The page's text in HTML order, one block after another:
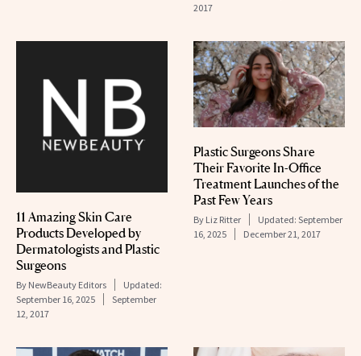
2017
11 Amazing Skin Care
Products Developed by
Dermatologists and Plastic
Surgeons
By NewBeauty Editors
Updated:
September 16, 2025
September
12, 2017
Plastic Surgeons Share
Their Favorite In-Office
Treatment Launches of the
Past Few Years
By Liz Ritter Updated: September
16, 2025
December 21, 2017